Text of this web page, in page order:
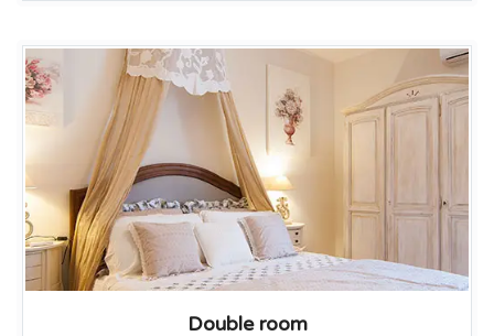
Double room